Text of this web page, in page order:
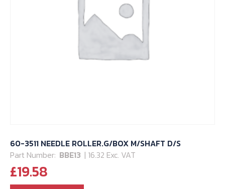
60-3511 NEEDLE ROLLER.G/BOX M/SHAFT D/S
Part Number: BBE13 | 16.32 Exc. VAT
£19.58